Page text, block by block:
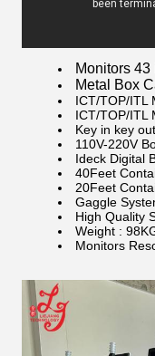
Monitors
Metal Box
ICT/TOP/ITL
ICT/TOP/ITL
Key in key
110V-220V
Ideck Digital
40Feet
20Feet
Gaggle
High Quality
Weight :
Monitors